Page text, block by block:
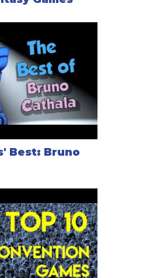
Best: Bruno